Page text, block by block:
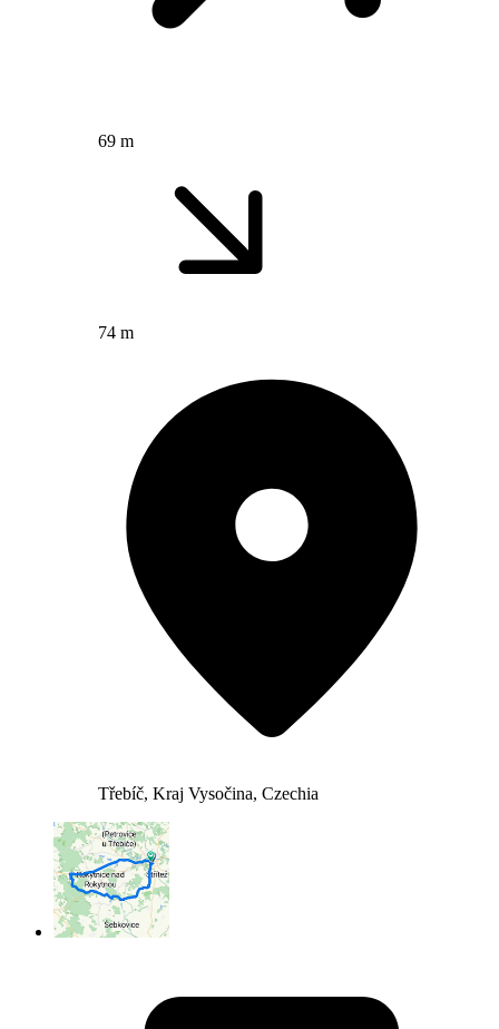
69 m
74 m
Třebíč, Kraj Vysočina, Czechia